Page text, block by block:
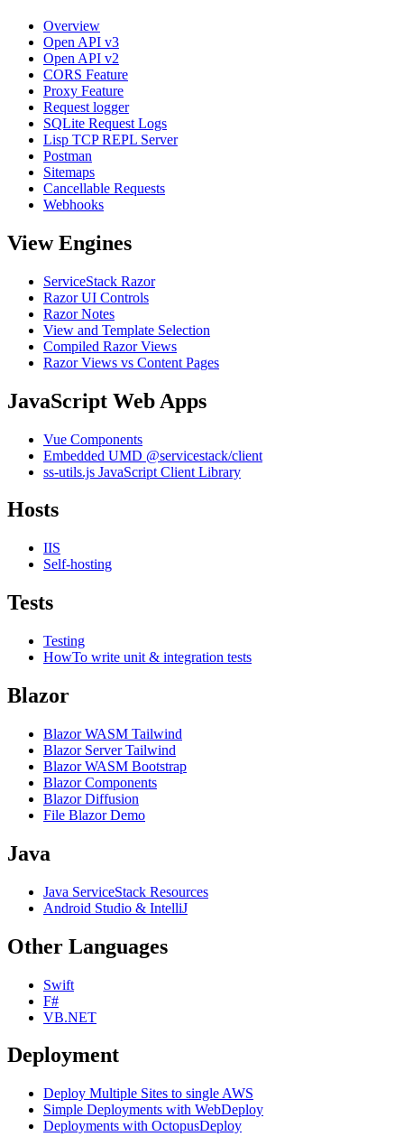
Overview
Open API v3
Open API v2
CORS Feature
Proxy Feature
Request logger
SQLite Request Logs
Lisp TCP REPL Server
Postman
Sitemaps
Cancellable Requests
Webhooks
View Engines
ServiceStack Razor
Razor UI Controls
Razor Notes
View and Template Selection
Compiled Razor Views
Razor Views vs Content Pages
JavaScript Web Apps
Vue Components
Embedded UMD @servicestack/client
ss-utils.js JavaScript Client Library
Hosts
IIS
Self-hosting
Tests
Testing
HowTo write unit & integration tests
Blazor
Blazor WASM Tailwind
Blazor Server Tailwind
Blazor WASM Bootstrap
Blazor Components
Blazor Diffusion
File Blazor Demo
Java
Java ServiceStack Resources
Android Studio & IntelliJ
Other Languages
Swift
F#
VB.NET
Deployment
Deploy Multiple Sites to single AWS
Simple Deployments with WebDeploy
Deployments with OctopusDeploy